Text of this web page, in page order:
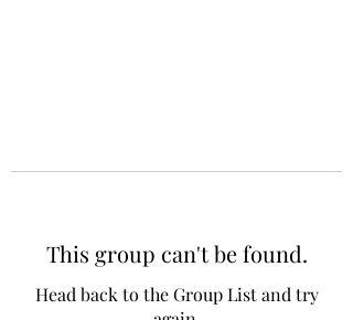
This group can't be found.
Head back to the Group List and try